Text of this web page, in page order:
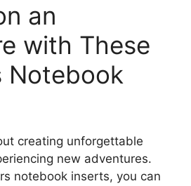
an
with These
Notebook
creating unforgettable
new adventures.
notebook inserts, you can